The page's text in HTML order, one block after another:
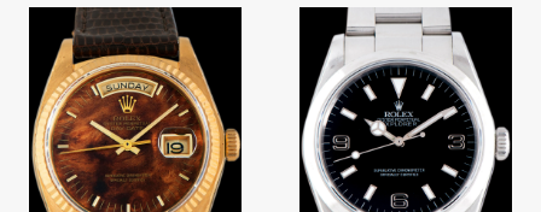
Burlwood Dial